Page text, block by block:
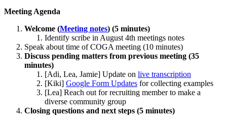
Meeting Agenda
Welcome (Meeting notes) (5 minutes)
Identify scribe in August 4th meetings notes
Speak about time of COGA meeting (10 minutes)
Discuss pending matters from previous meeting (35
minutes)
[Adi, Lea, Jamie] Update on live transcription
[Kiki] Google Form Updates for collecting examples
[Lea] Reach out for recruiting member to make a
diverse community group
Closing questions and next steps (5 minutes)